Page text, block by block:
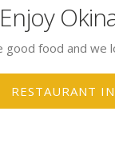
Enjoy
good food and we
RESTAURANT